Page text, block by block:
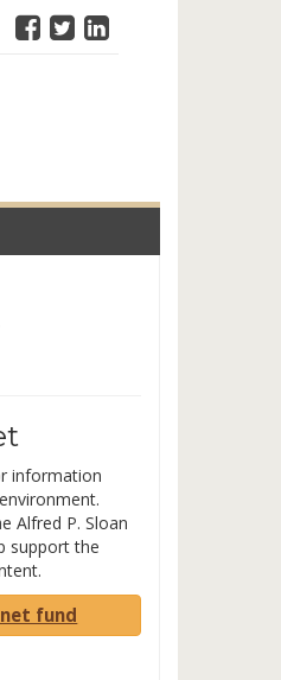
information
Alfred P. Sloan
support the
fund